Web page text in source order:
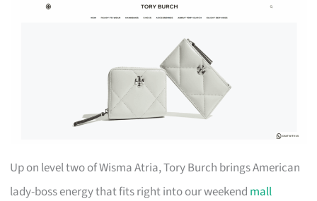
Up on level two of Wisma Atria, Tory Burch brings American
lady-boss energy that fits right into our weekend mall